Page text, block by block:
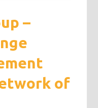
–
of